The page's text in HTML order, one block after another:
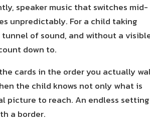
speaker music that switches mid-
unpredictably. For a child taking
of sound, and without a
down to.
cards in the order you actually
the child knows not only what is
picture to reach. An endless setting
a border.